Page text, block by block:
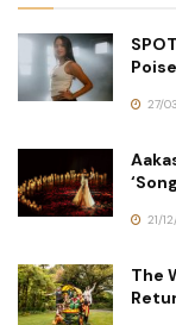
27/
21/
The